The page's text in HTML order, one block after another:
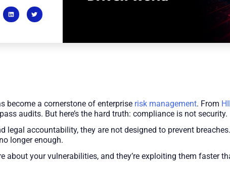
become a cornerstone of enterprise risk management. From
audits. But here’s the hard truth: compliance is not security.
accountability, they are not designed to prevent
longer enough.
about your vulnerabilities, and they’re exploiting them faster